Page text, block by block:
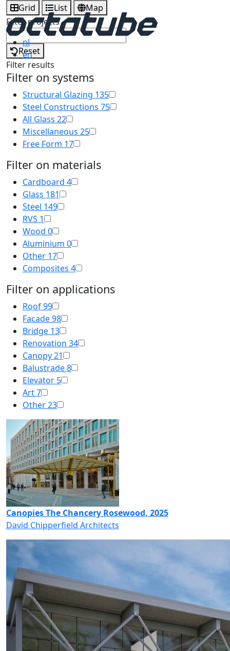
nl
en
Grid List
Map
Filter projects
Reset
Filter results
Filter on systems
Structural Glazing 135
Steel Constructions 75
All Glass 22
Miscellaneous 25
Free Form 17
Filter on materials
Cardboard 4
Glass 181
Steel 149
RVS 1
Wood 0
Aluminium 0
Other 17
Composites 4
Filter on applications
Roof99
Facade98
Bridge 13
Renovation 34
Canopy21
Balustrade8
Elevator 5
Art7
Other23
Canopies The Chancery Rosewood, 2025
David Chipperfield Architects